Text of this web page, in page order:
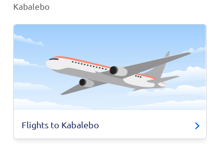
Kabalebo
Flights to Kabalebo